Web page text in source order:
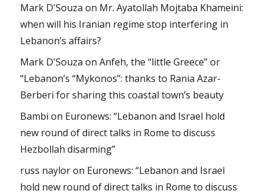
Mark D'Souza on Mr. Ayatollah Mojtaba Khameini:
when will his Iranian regime stop interfering in
Lebanon’s affairs?
Mark D'Souza onAnfeh, the “little Greece” or
“Lebanon’s “Mykonos”: thanks to Rania Azar-
Berberi for sharing this coastal town’s beauty
Bambi on Euronews: “Lebanon and Israel hold
new round of direct talks in Rome to discuss
Hezbollah disarming”
russ nayloron Euronews: “Lebanon and Israel
hold new round of direct talks in Rome to discuss